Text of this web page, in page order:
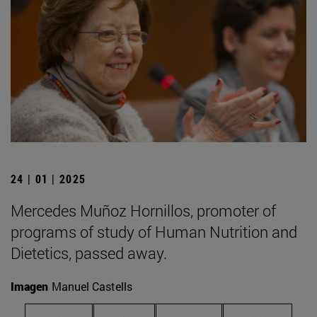
24 | 01 | 2025
Mercedes Muñoz Hornillos, promoter of
programs of study of Human Nutrition and
Dietetics, passed away.
Imagen Manuel Castells